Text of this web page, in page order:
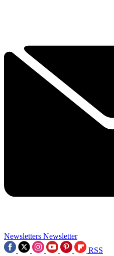
Newsletters Newsletter
RSS